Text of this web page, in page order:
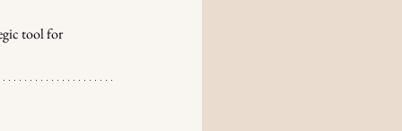
tool for